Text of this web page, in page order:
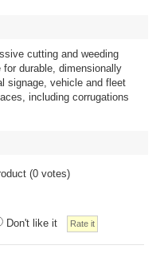
cutting and weeding
durable, dimensionally
signage, vehicle and fleet
including corrugations
(0 votes)
Don't like it